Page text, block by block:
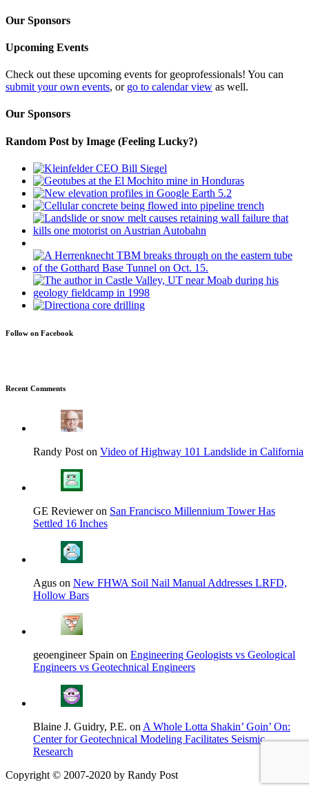
Our Sponsors
Upcoming Events
Check out these upcoming events for geoprofessionals! You can
submit your own events, or go to calendar view as well.
Our Sponsors
Random Post by Image (Feeling Lucky?)
Follow on Facebook
Recent Comments
Randy Post on Video of Highway 101 Landslide in California
GE Reviewer on San Francisco Millennium Tower Has
Settled 16 Inches
Agus on New FHWA Soil Nail Manual Addresses LRFD,
Hollow Bars
geoengineer Spain on Engineering Geologists vs Geological
Engineers vs Geotechnical Engineers
Blaine J. Guidry, P.E. on A Whole Lotta Shakin’ Goin’ On:
Center for Geotechnical Modeling Facilitates Seismic
Research
Copyright © 2007-2020 by Randy Post